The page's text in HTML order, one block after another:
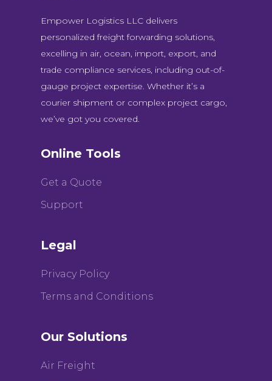
Empower Logistics LLC delivers
personalized freight forwarding solutions,
excelling in air, ocean, import, export, and
trade compliance services, including out-of-
gauge project expertise. Whether it’s a
courier shipment or complex project cargo,
we’ve got you covered.
Online Tools
Get a Quote
Support
Legal
Privacy Policy
Terms and Conditions
Our Solutions
Air Freight